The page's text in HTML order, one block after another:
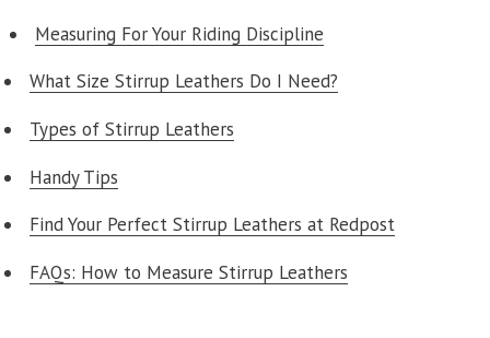
Measuring For Your Riding Discipline
What Size Stirrup Leathers Do I Need?
Types of Stirrup Leathers
Handy Tips
Find Your Perfect Stirrup Leathers at Redpost
FAQs: How to Measure Stirrup Leathers